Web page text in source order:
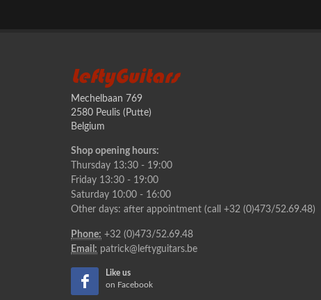
LeftyGuitars
Mechelbaan 769
2580 Peulis (Putte)
Belgium
Shop opening hours:
Thursday 13:30 - 19:00
Friday 13:30 - 19:00
Saturday 10:00 - 16:00
Other days: after appointment (call +32 (0)473/52.69.48)
Phone: +32 (0)473/52.69.48
Email: patrick@leftyguitars.be
Like us
on Facebook